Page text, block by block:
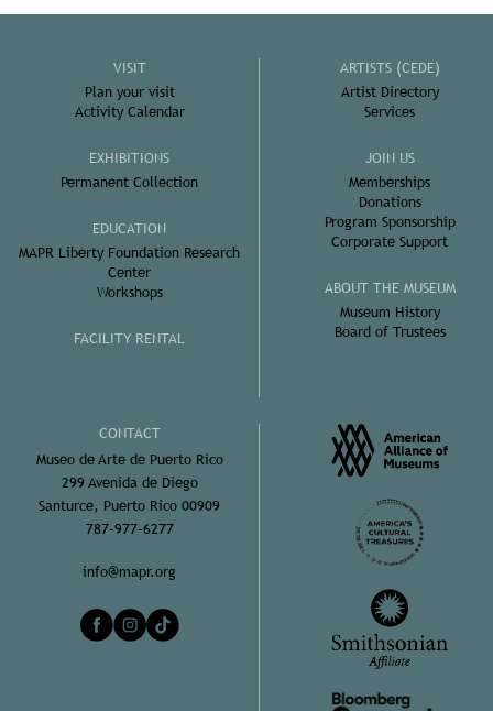
VISIT
Plan your visit
Activity Calendar
EXHIBITIONS
Permanent Collection
EDUCATION
MAPR Liberty Foundation Research
Center
Workshops
FACILITY RENTAL
ARTISTS (CEDE)
Artist Directory
Services
JOIN US
Memberships
Donations
Program Sponsorship
Corporate Support
ABOUT THE MUSEUM
Museum History
Board of Trustees
CONTACT
Museo de Arte de Puerto Rico
299 Avenida de Diego
Santurce, Puerto Rico 00909
787-977-6277
info@mapr.org